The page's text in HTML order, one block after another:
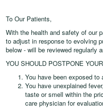
To Our Patients,
With the health and safety of our
to adjust in response to evolving
below - will be reviewed regularly
YOU SHOULD POSTPONE
You have been exposed to
You have unexplained
taste or smell within the
care physician for